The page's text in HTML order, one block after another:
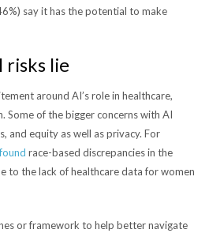
say it has the potential to make
risks lie
around AI’s role in healthcare,
Some of the bigger concerns with AI
and equity as well as privacy. For
race-based discrepancies in the
to the lack of healthcare data for women
or framework to help better navigate